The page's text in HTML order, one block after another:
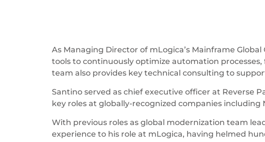
As Managing Director of mLogica’s Mainframe
tools to continuously optimize automation
team also provides key technical consulting to
Santino served as chief executive officer at Reverse
key roles at globally-recognized companies including
With previous roles as global modernization team
experience to his role at mLogica, having helmed